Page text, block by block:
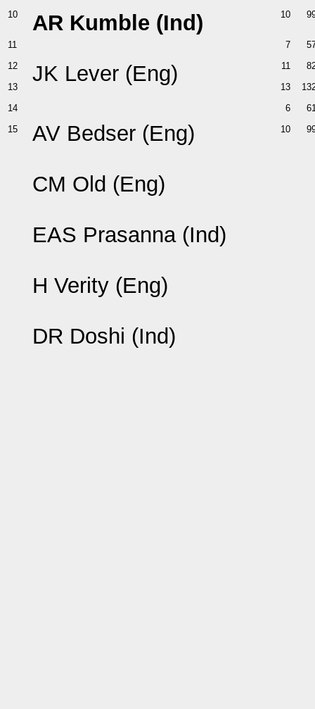
10
11
12
13
14
15
AR Kumble (Ind)
JK Lever (Eng)
AV Bedser (Eng)
CM Old (Eng)
EAS Prasanna (Ind)
H Verity (Eng)
DR Doshi (Ind)
10
7
11
13
6
10